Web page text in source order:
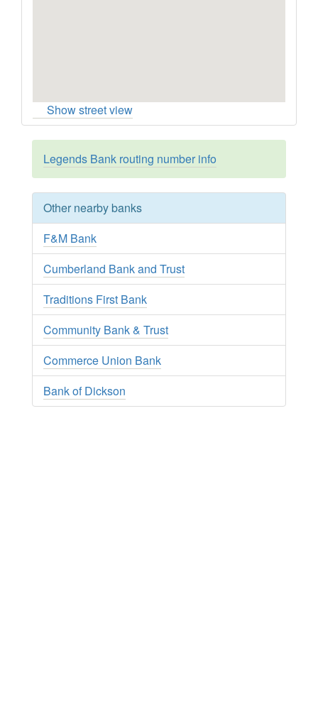
Show street view
Legends Bank routing number info
Other nearby banks
F&M Bank
Cumberland Bank and Trust
Traditions First Bank
Community Bank & Trust
Commerce Union Bank
Bank of Dickson